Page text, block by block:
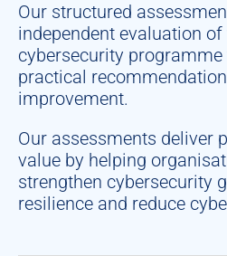
Our structured
independent evaluation of
cybersecurity
practical
improvement.
Our assessments deliver
value by helping
strengthen cybersecurity
resilience and reduce